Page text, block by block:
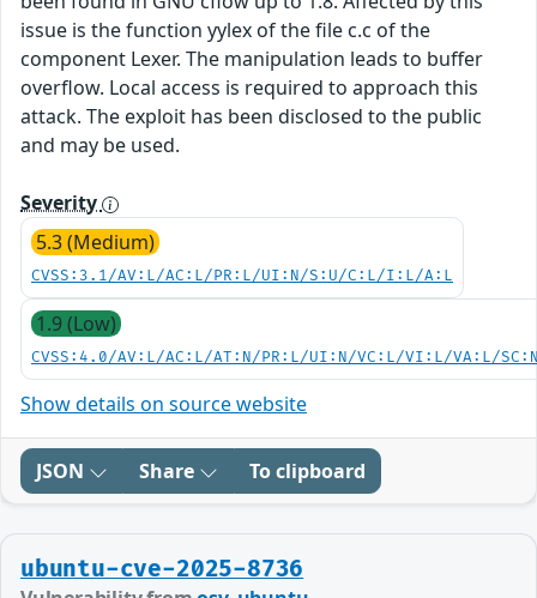
issue is the function yylex of the file c.c of the
component Lexer. The manipulation leads to buffer
overflow. Local access is required to approach this
attack. The exploit has been disclosed to the public
and may be used.
Severity
5.3 (Medium)
CVSS:3.1/AV:L/AC:L/PR:L/UI:N/S:U/C:L/I:L/A:L
1.9 (Low)
CVSS:4.0/AV:L/AC:L/AT:N/PR:L/UI:N/VC:L/VI:L/VA:L/
Show details on source website
JSON Share To clipboard
ubuntu-cve-2025-8736